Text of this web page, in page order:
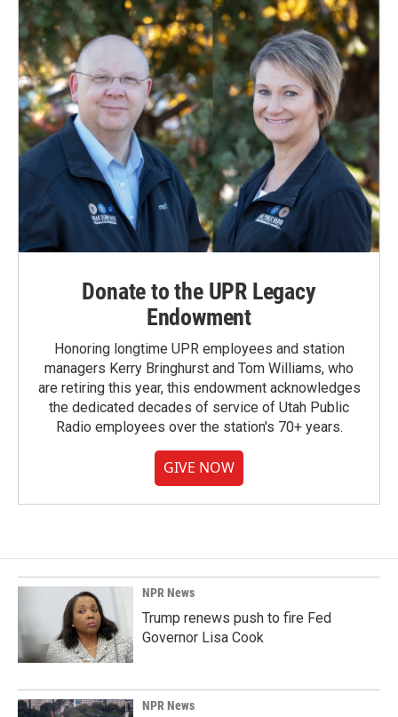
Donate to the UPR Legacy
Endowment
Honoring longtime UPR employees and station
managers Kerry Bringhurst and Tom Williams, who
are retiring this year, this endowment acknowledges
the dedicated decades of service of Utah Public
Radio employees over the station's 70+ years.
GIVE NOW
NPR News
Trump renews push to fire Fed
Governor Lisa Cook
NPR News